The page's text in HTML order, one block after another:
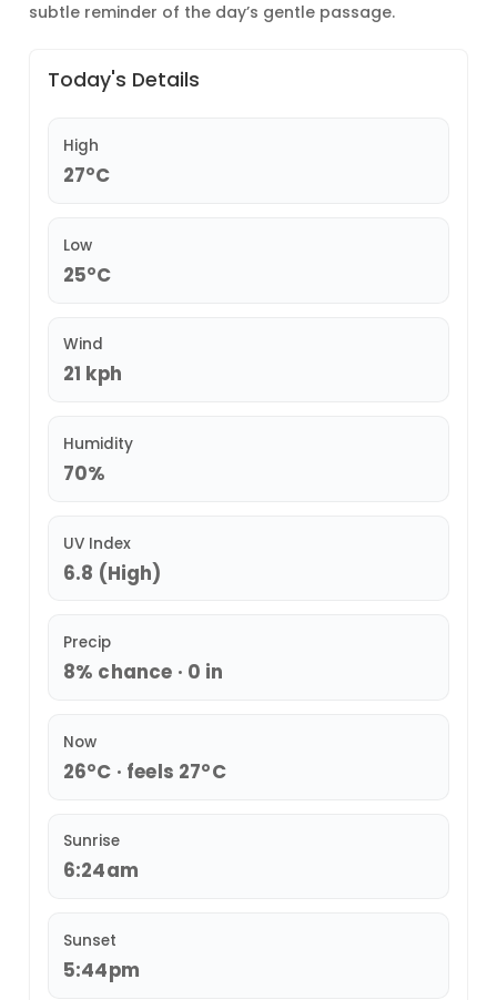
subtle reminder of the day’s gentle passage.
Today's Details
High
27°C
Low
25°C
Wind
21 kph
Humidity
70%
UV Index
6.8 (High)
Precip
8% chance · 0 in
Now
26°C · feels 27°C
Sunrise
6:24am
Sunset
5:44pm